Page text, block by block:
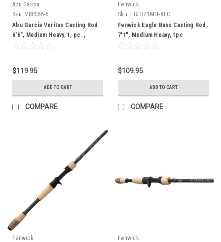
Abu Garcia
Sku: VRPC66-6
Abu Garcia Veritas Casting Rod
6'6", Medium Heavy, 1, pc. ,
$119.95
ADD TO CART
COMPARE
Fenwick
Sku: EGLB71MH-XFC
Fenwick Eagle Bass Casting Rod,
7'1", Medium Heavy, 1pc
$109.95
ADD TO CART
COMPARE
Fenwick
Fenwick